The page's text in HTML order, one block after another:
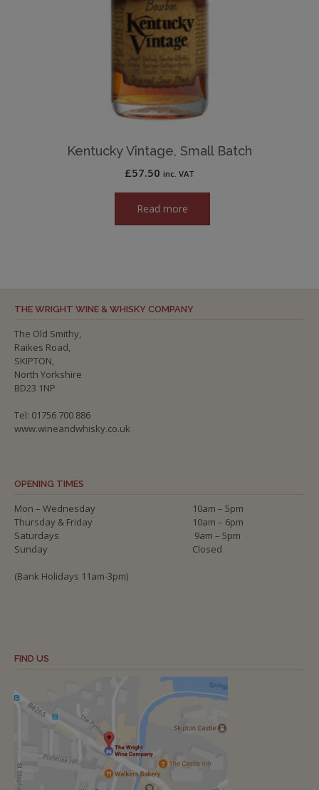
Kentucky Vintage, Small Batch
£57.50 inc. VAT
Read more
THE WRIGHT WINE & WHISKY COMPANY
The Old Smithy,
Raikes Road,
SKIPTON,
North Yorkshire
BD23 1NP
Tel: 01756 700 886
www.wineandwhisky.co.uk
OPENING TIMES
Mon – Wednesday
10am – 5pm
Thursday & Friday
10am – 6pm
Saturdays
9am – 5pm
Sunday
Closed
(Bank Holidays 11am-3pm)
FIND US